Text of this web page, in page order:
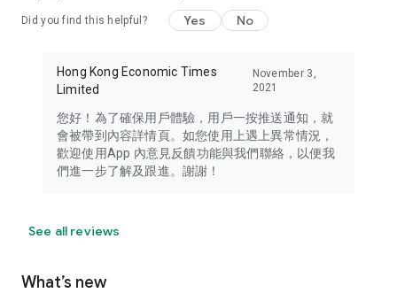
Did you find this helpful? Yes No
Hong Kong Economic Times
Limited
November 3,
2021
您好！為了確保用戶體驗，用戶一按推送通知，就
會被帶到內容詳情頁。如您使用上遇上異常情況，
歡迎使用App 內意見反饋功能與我們聯絡，以便我
們進一步了解及跟進。謝謝！
See all reviews
What’s new